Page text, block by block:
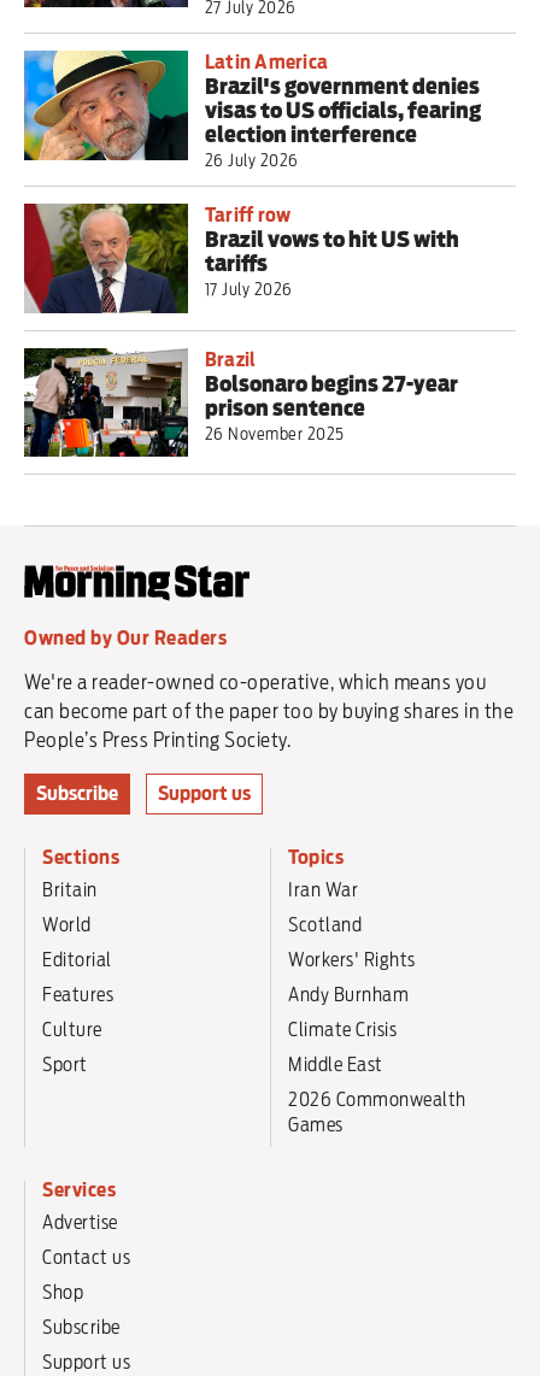
27 July 2026
Latin America
Brazil's government denies
visas to US officials, fearing
election interference
26 July 2026
Tariff row
Brazil vows to hit US with
tariffs
17 July 2026
Brazil
Bolsonaro begins 27-year
prison sentence
26 November 2025
Owned by Our Readers
We're a reader-owned co-operative, which means you
can become part of the paper too by buying shares in the
People’s Press Printing Society.
Subscribe Support us
Sections
Britain
World
Editorial
Features
Culture
Sport
Topics
Iran War
Scotland
Workers' Rights
Andy Burnham
Climate Crisis
Middle East
2026 Commonwealth
Games
Services
Advertise
Contact us
Shop
Subscribe
Support us